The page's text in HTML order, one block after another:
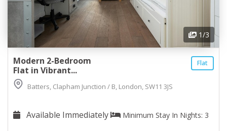
1/3
Flat
Modern 2-Bedroom
Flat in Vibrant...
Batters, Clapham Junction / B, London, SW11 3JS
Available Immediately Minimum Stay In Nights: 3